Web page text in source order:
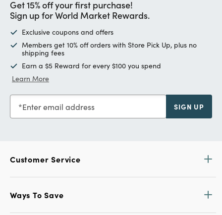
Get 15% off your first purchase!
Sign up for World Market Rewards.
Exclusive coupons and offers
Members get 10% off orders with Store Pick Up, plus no
shipping fees
Earn a $5 Reward for every $100 you spend
Learn More
Enter email address SIGN UP
Customer Service
Ways To Save